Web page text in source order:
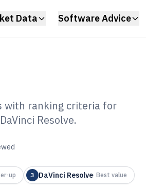
Data Software Advice
Video
with ranking criteria for
Resolve.
up 3 DaVinci Resolve· Best value